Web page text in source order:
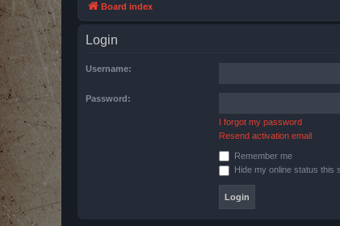
Board index
Login
Username:
Password:
I forgot my password
Resend activation email
Remember me
Hide my online status this